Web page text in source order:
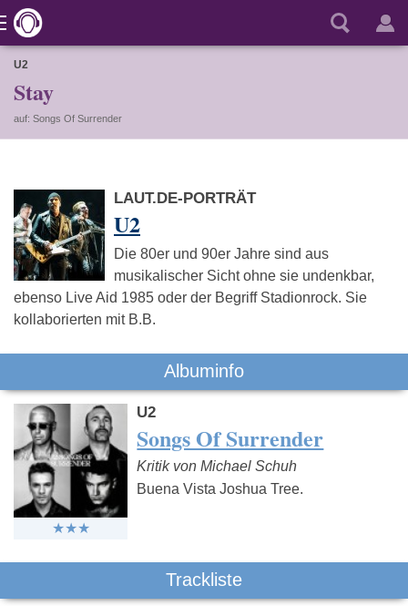
U2
Stay
auf: Songs Of Surrender
LAUT.DE-PORTRÄT
U2
Die 80er und 90er Jahre sind aus
musikalischer Sicht ohne sie undenkbar,
ebenso Live Aid 1985 oder der Begriff Stadionrock. Sie
kollaborierten mit B.B.
Albuminfo
U2
Songs Of Surrender
Kritik von Michael Schuh
Buena Vista Joshua Tree.
Trackliste